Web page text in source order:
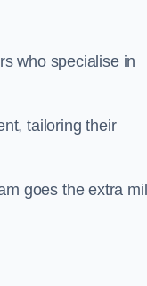
who specialise in
tailoring their
goes the extra